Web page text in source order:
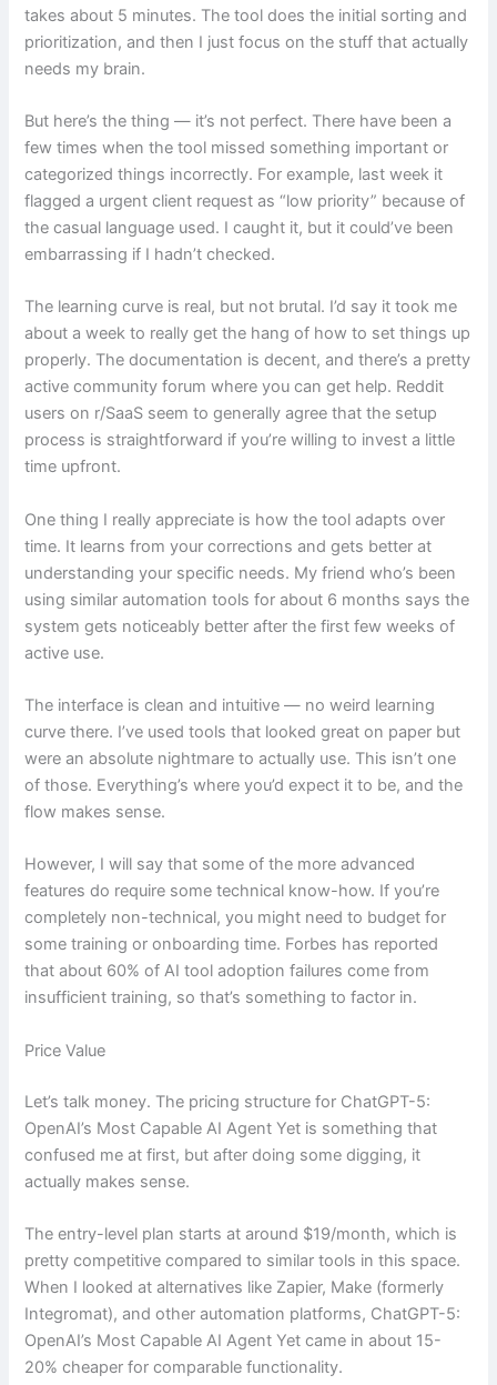
takes about 5 minutes. The tool does the initial sorting and
prioritization, and then I just focus on the stuff that actually
needs my brain.
But here’s the thing — it’s not perfect. There have been a
few times when the tool missed something important or
categorized things incorrectly. For example, last week it
flagged a urgent client request as “low priority” because of
the casual language used. I caught it, but it could’ve been
embarrassing if I hadn’t checked.
The learning curve is real, but not brutal. I’d say it took me
about a week to really get the hang of how to set things up
properly. The documentation is decent, and there’s a pretty
active community forum where you can get help. Reddit
users on r/SaaS seem to generally agree that the setup
process is straightforward if you’re willing to invest a little
time upfront.
One thing I really appreciate is how the tool adapts over
time. It learns from your corrections and gets better at
understanding your specific needs. My friend who’s been
using similar automation tools for about 6 months says the
system gets noticeably better after the first few weeks of
active use.
The interface is clean and intuitive — no weird learning
curve there. I’ve used tools that looked great on paper but
were an absolute nightmare to actually use. This isn’t one
of those. Everything’s where you’d expect it to be, and the
flow makes sense.
However, I will say that some of the more advanced
features do require some technical know-how. If you’re
completely non-technical, you might need to budget for
some training or onboarding time. Forbes has reported
that about 60% of AI tool adoption failures come from
insufficient training, so that’s something to factor in.
Price Value
Let’s talk money. The pricing structure for ChatGPT-5:
OpenAI’s Most Capable AI Agent Yet is something that
confused me at first, but after doing some digging, it
actually makes sense.
The entry-level plan starts at around $19/month, which is
pretty competitive compared to similar tools in this space.
When I looked at alternatives like Zapier, Make (formerly
Integromat), and other automation platforms, ChatGPT-5:
OpenAI’s Most Capable AI Agent Yet came in about 15-
20% cheaper for comparable functionality.